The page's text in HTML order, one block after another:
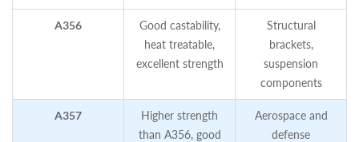
A356
Good castability,
heat treatable,
excellent strength
Structural
brackets,
suspension
components
A357
Higher strength
than A356, good
Aerospace and
defense